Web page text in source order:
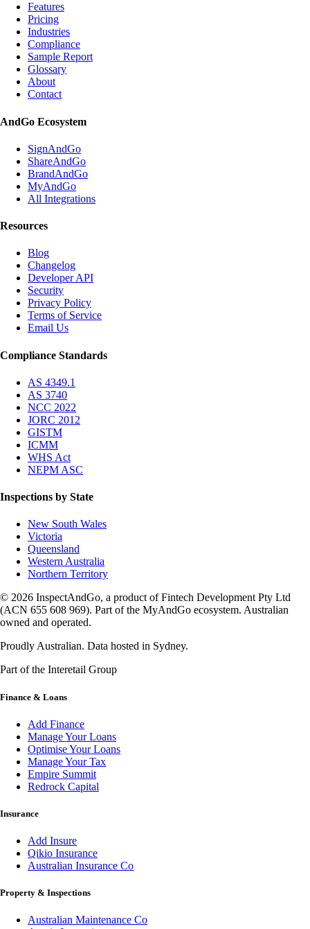
Features
Pricing
Industries
Compliance
Sample Report
Glossary
About
Contact
AndGo Ecosystem
SignAndGo
ShareAndGo
BrandAndGo
MyAndGo
All Integrations
Resources
Blog
Changelog
Developer API
Security
Privacy Policy
Terms of Service
Email Us
Compliance Standards
AS 4349.1
AS 3740
NCC 2022
JORC 2012
GISTM
ICMM
WHS Act
NEPM ASC
Inspections by State
New South Wales
Victoria
Queensland
Western Australia
Northern Territory
© 2026 InspectAndGo, a product of Fintech Development Pty Ltd
(ACN 655 608 969). Part of the MyAndGo ecosystem. Australian
owned and operated.
Proudly Australian. Data hosted in Sydney.
Part of the Interetail Group
Finance & Loans
Add Finance
Manage Your Loans
Optimise Your Loans
Manage Your Tax
Empire Summit
Redrock Capital
Insurance
Add Insure
Qikio Insurance
Australian Insurance Co
Property & Inspections
Australian Maintenance Co